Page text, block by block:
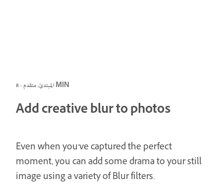
المبتدئ, متقدم · 8 MIN
Add creative blur to photos
Even when you’ve captured the perfect
moment, you can add some drama to your still
image using a variety of Blur filters.